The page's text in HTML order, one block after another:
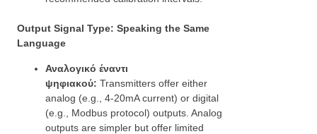
Output Signal Type: Speaking the Same
Language
Αναλογικό έναντι
ψηφιακού: Transmitters offer either
analog (e.g., 4-20mA current) or digital
(e.g., Modbus protocol) outputs. Analog
outputs are simpler but offer limited